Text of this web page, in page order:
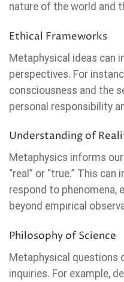
nature of the world and
Ethical Frameworks
Metaphysical ideas can
perspectives. For
consciousness and the
personal responsibility
Understanding of
Metaphysics informs
“real” or “true.” This
respond to phenomena,
beyond empirical
Philosophy of Science
Metaphysical
inquiries. For example,